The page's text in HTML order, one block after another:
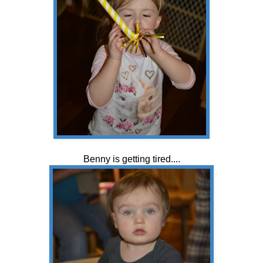
Benny is getting tired....